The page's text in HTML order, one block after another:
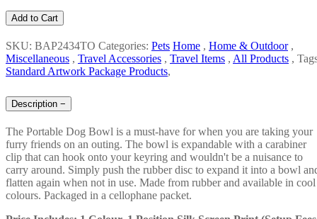
Add to Cart
SKU: BAP2434TO Categories: Pets Home , Home & Outdoor,
Miscellaneous , Travel Accessories , Travel Items , All Products ,
Standard Artwork Package Products,
Description −
The Portable Dog Bowl is a must-have for when you are taking your
furry friends on an outing. The bowl is expandable with a carabiner
clip that can hook onto your keyring and wouldn't be a nuisance to
carry around. Simply push the rubber disc to expand it into a bowl
flatten again when not in use. Made from rubber and available in cool
colours. Packaged in a cellophane packet.